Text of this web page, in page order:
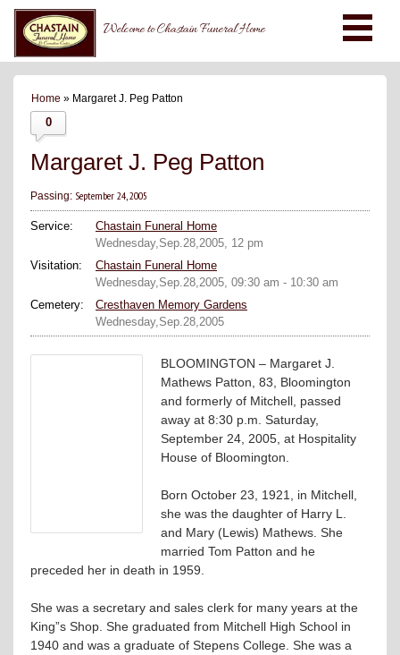
Welcome to Chastain Funeral Home
Home » Margaret J. Peg Patton
0
Margaret J. Peg Patton
Passing: September 24, 2005
Service:
Chastain Funeral Home
Wednesday,Sep.28,2005, 12 pm
Visitation:
Chastain Funeral Home
Wednesday,Sep.28,2005, 09:30 am - 10:30 am
Cemetery:
Cresthaven Memory Gardens
Wednesday,Sep.28,2005
BLOOMINGTON – Margaret J.
Mathews Patton, 83, Bloomington
and formerly of Mitchell, passed
away at 8:30 p.m. Saturday,
September 24, 2005, at Hospitality
House of Bloomington.
Born October 23, 1921, in Mitchell,
she was the daughter of Harry L.
and Mary (Lewis) Mathews. She
married Tom Patton and he
preceded her in death in 1959.
She was a secretary and sales clerk for many years at the
King”s Shop. She graduated from Mitchell High School in
1940 and was a graduate of Stepens College. She was a